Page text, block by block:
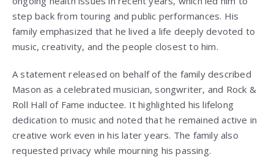
step back from touring and public performances. His
family emphasized that he lived a life deeply devoted to
music, creativity, and the people closest to him.
A statement released on behalf of the family described
Mason as a celebrated musician, songwriter, and Rock &
Roll Hall of Fame inductee. It highlighted his lifelong
dedication to music and noted that he remained active in
creative work even in his later years. The family also
requested privacy while mourning his passing.